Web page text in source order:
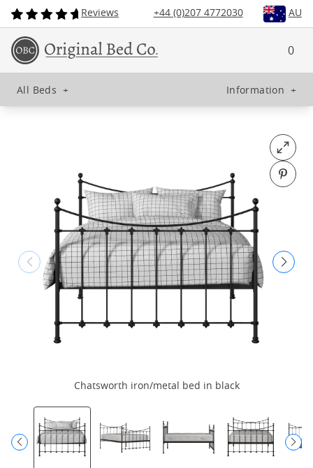
Reviews +44 (0)207 4772030 AU
0
All Beds + Information +
Open
Pin
Chatsworth iron/metal bed in black